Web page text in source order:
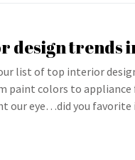
design trends
list of top interior
paint colors to appliance
our eye…did you